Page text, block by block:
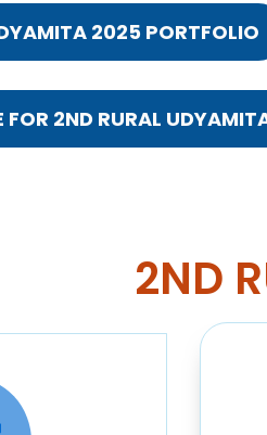
2025 PORTFOLIO
FOR 2ND RURAL
2ND